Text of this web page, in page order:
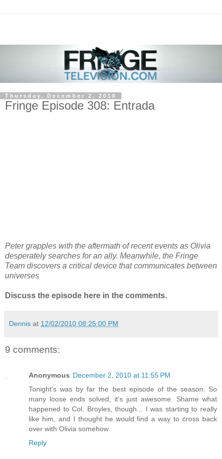
Thursday, December 2, 2010
Fringe Episode 308: Entrada
Peter grapples with the aftermath of recent events as Olivia
desperately searches for an ally. Meanwhile, the Fringe
Team discovers a critical device that communicates between
universes
Discuss the episode here in the comments.
Dennis at 12/02/2010 08:25:00 PM
9 comments:
Anonymous December 2, 2010 at 11:55 PM
Tonight's was by far the best episode of the season. So
many loose ends solved, it's just awesome. Shame what
happened to Col. Broyles, though... I was starting to really
like him, and I thought he would find a way to cross back
over with Olivia somehow.
Reply